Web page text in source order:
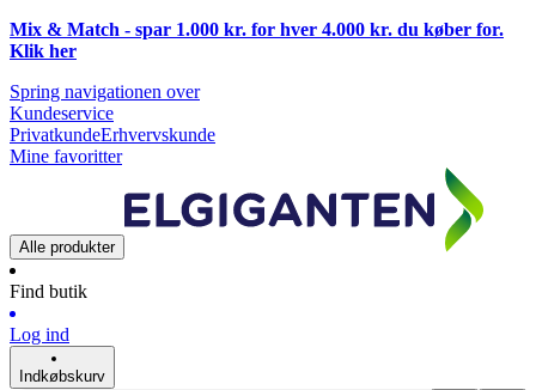
Mix & Match - spar 1.000 kr. for hver 4.000 kr. du køber for.
Klik her
Spring navigationen over
Kundeservice
PrivatkundeErhvervskunde
Mine favoritter
Alle produkter
Find butik
Log ind
Indkøbskurv